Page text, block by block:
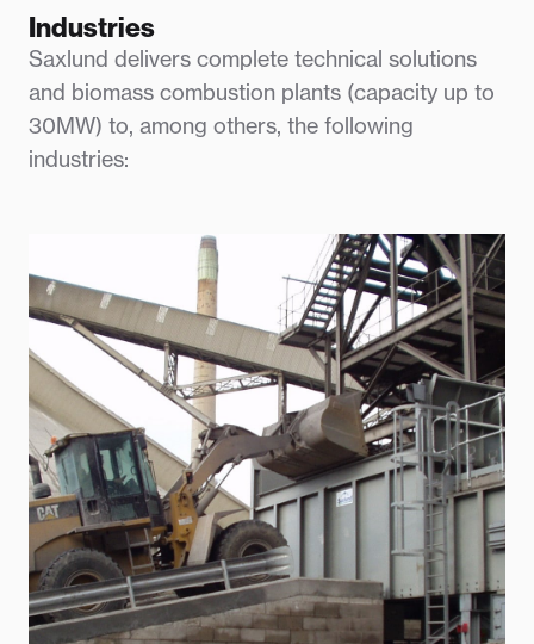
Industries
Saxlund delivers complete technical solutions
and biomass combustion plants (capacity up to
30MW) to, among others, the following
industries: